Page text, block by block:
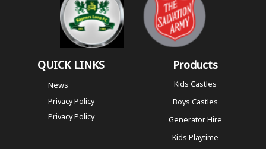
QUICK LINKS
News
Privacy Policy
Privacy Policy
Products
Kids Castles
Boys Castles
Generator Hire
Kids Playtime